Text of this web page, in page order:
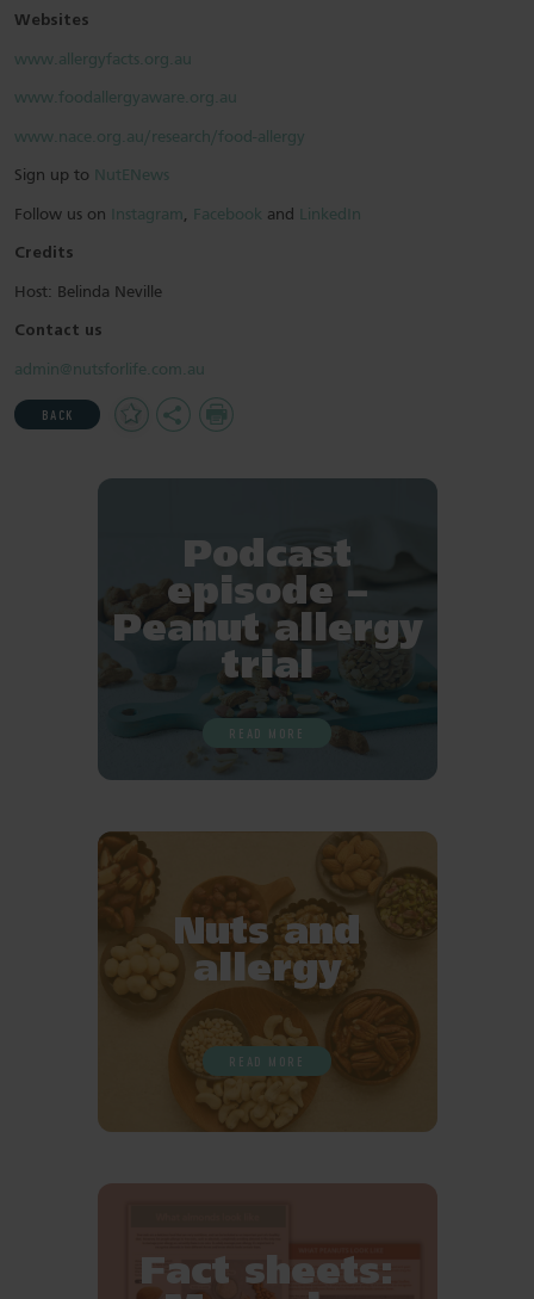
Websites
www.allergyfacts.org.au
www.foodallergyaware.org.au
www.nace.org.au/research/food-allergy
Sign up to NutENews
Follow us on Instagram, Facebook and LinkedIn
Credits
Host: Belinda Neville
Contact us
admin@nutsforlife.com.au
BACK
Add
to
Share Print
Podcast
episode –
Peanut allergy
trial
READ MORE
Nuts and
allergy
READ MORE
Fact sheets: